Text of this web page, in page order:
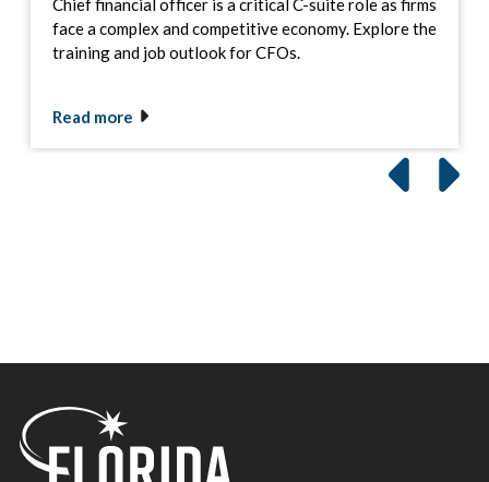
Chief financial officer is a critical C-suite role as firms
face a complex and competitive economy. Explore the
training and job outlook for CFOs.
Read more